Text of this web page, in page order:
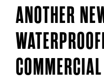
ANOTHER
COMMERCIAL